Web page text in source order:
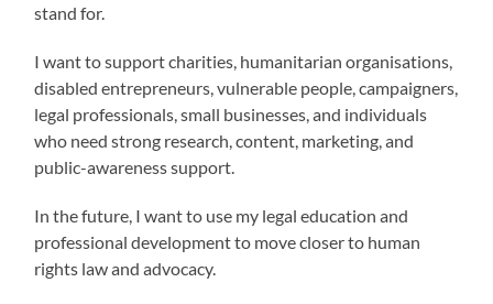
stand for.
I want to support charities, humanitarian organisations,
disabled entrepreneurs, vulnerable people, campaigners,
legal professionals, small businesses, and individuals
who need strong research, content, marketing, and
public-awareness support.
In the future, I want to use my legal education and
professional development to move closer to human
rights law and advocacy.